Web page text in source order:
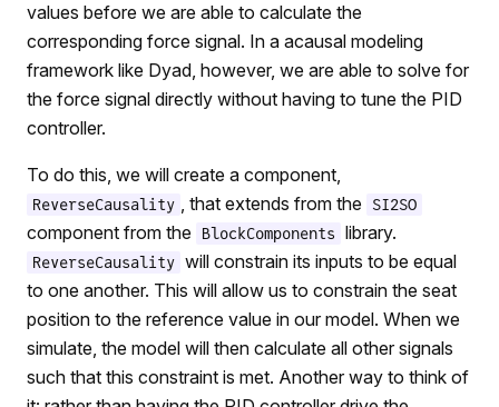
values before we are able to calculate the
corresponding force signal. In a acausal modeling
framework like Dyad, however, we are able to solve for
the force signal directly without having to tune the PID
controller.
To do this, we will create a component,
ReverseCausality , that extends from the SI2SO
component from the BlockComponents library.
ReverseCausality will constrain its inputs to be equal
to one another. This will allow us to constrain the seat
position to the reference value in our model. When we
simulate, the model will then calculate all other signals
such that this constraint is met. Another way to think of